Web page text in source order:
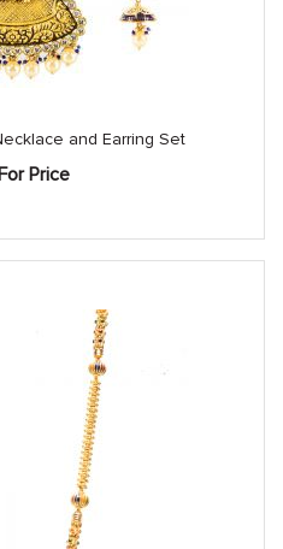
and Earring Set
Price